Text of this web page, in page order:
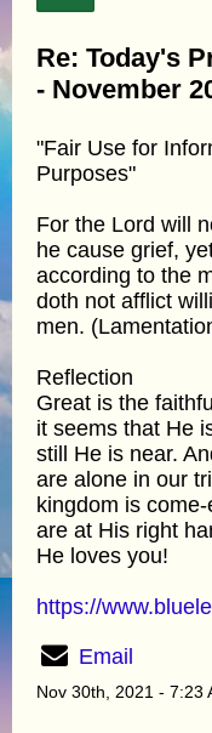
Re: Today's
- November
"Fair Use for
Purposes"
For the Lord will
he cause grief,
according to the
doth not afflict
men.
Reflection
Great is the
it seems that He
still He is near.
are alone in our
kingdom is
are at His right
He loves you!
https://
Email
Nov 30th, 2021 - 7:23